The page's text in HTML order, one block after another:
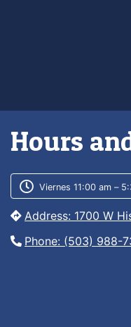
Hours
Customer
Customer
Viernes 11:00 am –
Address: 1700 W
Phone: (503) 988-